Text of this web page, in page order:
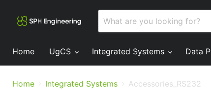
Home
UgCS Integrated Systems Data
Home Integrated Systems Accessories_RS232